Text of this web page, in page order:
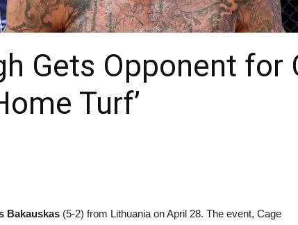
Gets Opponent for
Turf’
Bakauskas (5-2) from Lithuania on April 28. The event, Cage